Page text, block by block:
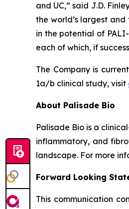
and UC,” said J.D.
the world’s largest
in the potential of
each of which, if
The Company is
1a/b clinical study, visit
About Palisade Bio
Palisade Bio is a
inflammatory, and
landscape. For more
Forward Looking
This communication